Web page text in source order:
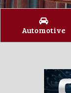
Automotive